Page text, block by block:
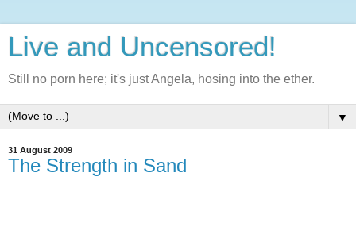
Live and Uncensored!
Still no porn here; it's just Angela, hosing into the ether.
▼
31 August 2009
The Strength in Sand